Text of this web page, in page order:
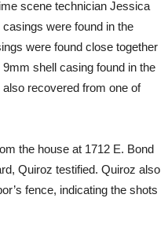
scene technician Jessica
were found in the
were found close together
shell casing found in the
recovered from one of
the house at 1712 E. Bond
Quiroz testified. Quiroz also
fence, indicating the shots